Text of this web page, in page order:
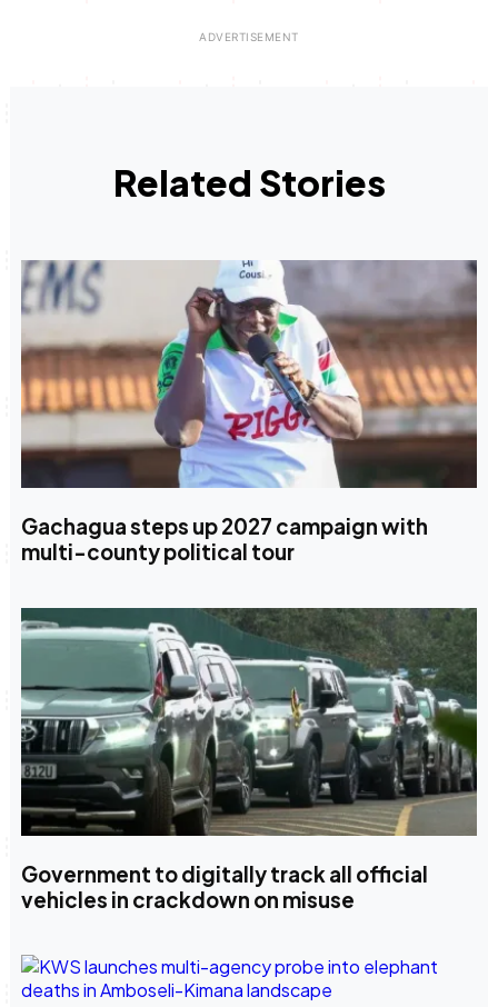
Related Stories
Gachagua steps up 2027 campaign with
multi-county political tour
Government to digitally track all official
vehicles in crackdown on misuse